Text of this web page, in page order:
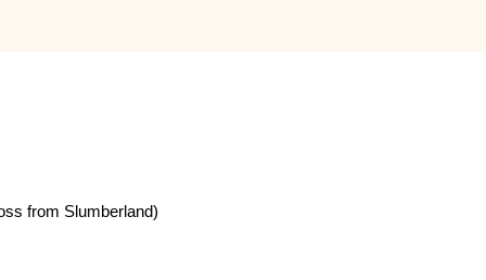
from Slumberland)